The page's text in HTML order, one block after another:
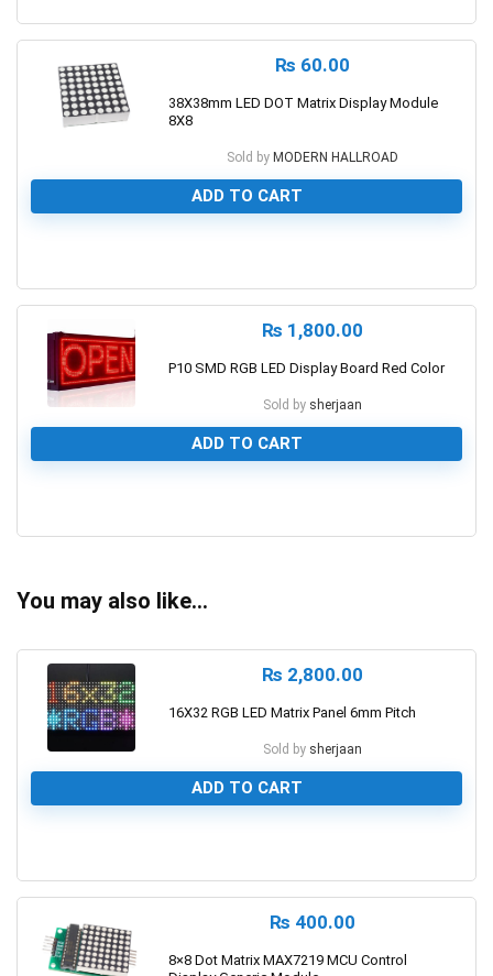
₨ 60.00
38X38mm LED DOT Matrix Display Module
8X8
Sold by MODERN HALLROAD
ADD TO CART
₨ 1,800.00
P10 SMD RGB LED Display Board Red Color
Sold by sherjaan
ADD TO CART
You may also like…
₨ 2,800.00
16X32 RGB LED Matrix Panel 6mm Pitch
Sold by sherjaan
ADD TO CART
₨ 400.00
8×8 Dot Matrix MAX7219 MCU Control